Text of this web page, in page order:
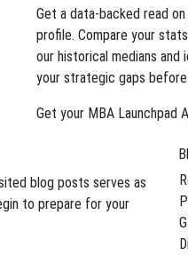
Get a data-backed read on
profile. Compare your
our historical medians and
your strategic gaps before
Get your MBA Launchpad
blog posts serves as
to prepare for your
| Tagged: Tags:blog post
banking mba ,MBA
of an
school has become a proven
| Tagged: Tags: management